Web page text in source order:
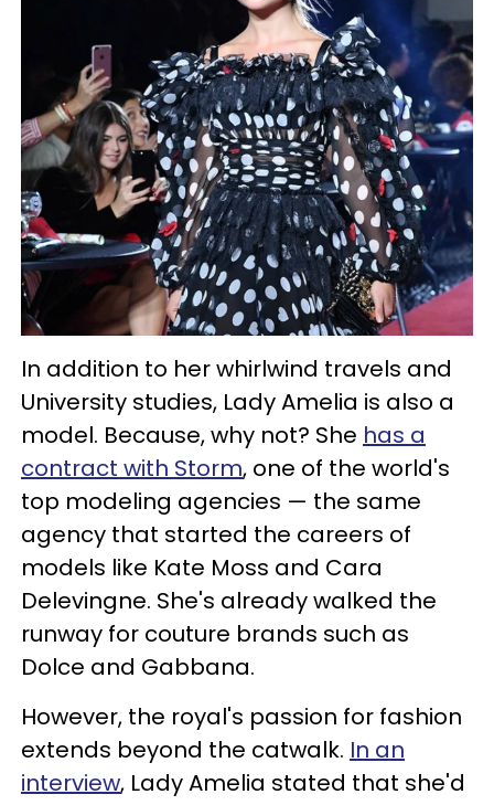
In addition to her whirlwind travels and
University studies, Lady Amelia is also a
model. Because, why not? She has a
contract with Storm, one of the world's
top modeling agencies — the same
agency that started the careers of
models like Kate Moss and Cara
Delevingne. She's already walked the
runway for couture brands such as
Dolce and Gabbana.
However, the royal's passion for fashion
extends beyond the catwalk. In an
interview, Lady Amelia stated that she'd